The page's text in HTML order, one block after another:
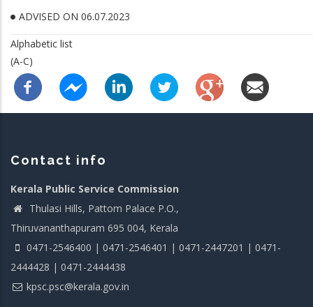
ADVISED ON 06.07.2023
Alphabetic list
(A-C)
Contact info
Kerala Public Service Commission
Thulasi Hills, Pattom Palace P.O.,
Thiruvananthapuram 695 004, Kerala
0471-2546400 | 0471-2546401 | 0471-2447201 | 0471-
2444428 | 0471-2444438
kpsc.psc@kerala.gov.in